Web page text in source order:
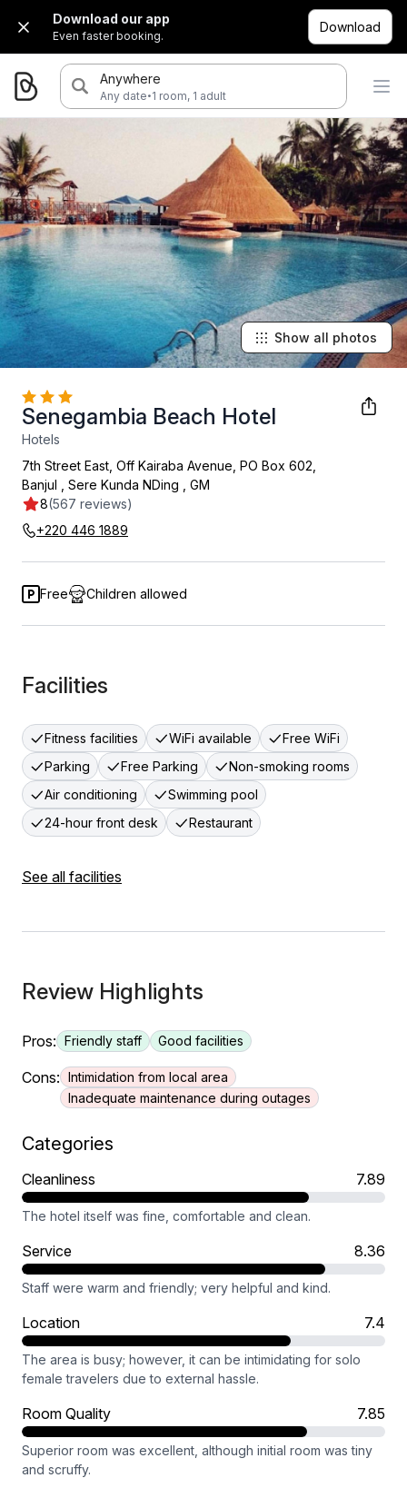
Download our app
Even faster booking.
Download
Anywhere
Any date·1 room, 1 adult
Senegambia Beach Hotel
Hotels
8(567 reviews)
7th Street East, Off Kairaba Avenue, PO Box 602,
Banjul
Sere Kunda NDing GM
+220 446 1889
Show all photos
Free Children allowed
Facilities
Fitness facilities WiFi available
Free WiFi
Parking
Free Parking
Non-smoking rooms
Air conditioning
Swimming pool
24-hour front desk
Restaurant
See all facilities
Review Highlights
Pros: Friendly staff Good facilities
Cons: Intimidation from local area
Inadequate maintenance during outages
Categories
Cleanliness 7.89
The hotel itself was fine, comfortable and clean.
Service 8.36
Staff were warm and friendly; very helpful and kind.
Location 7.4
The area is busy; however, it can be intimidating for solo
female travelers due to external hassle.
Room Quality 7.85
Superior room was excellent, although initial room was tiny
and scruffy.